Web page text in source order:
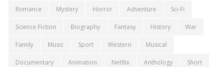
Romance Mystery Horror Adventure Sci-Fi
Science Fiction Biography Fantasy History War
Family Music Sport Western Musical
Documentary Animation Netflix Anthology Short